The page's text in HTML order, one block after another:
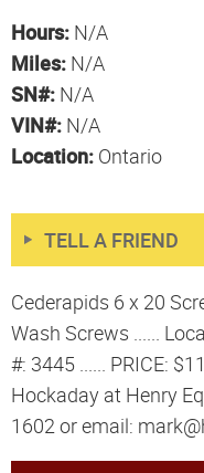
Hours: N/A
Miles: N/A
SN#: N/A
VIN#: N/A
Location: Ontario
TELL A FRIEND
Cederapids 6 x 20
Wash Screws ......
#: 3445 ...... PRICE:
Hockaday at Henry
1602 or email: